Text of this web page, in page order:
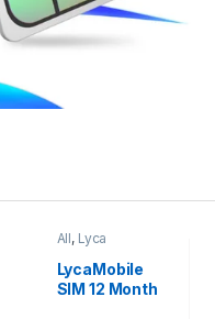
All, Lyca
Mobiles
Cards
LycaMobile
SIM 12 Month